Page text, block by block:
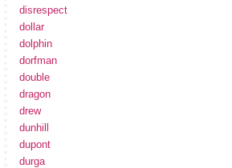
disrespect
dollar
dolphin
dorfman
double
dragon
drew
dunhill
dupont
durga